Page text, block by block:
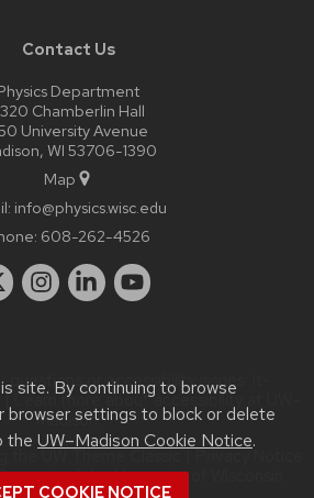
site. By continuing to browse
browser settings to block or delete
the UW–Madison Cookie Notice.
COOKIE NOTICE
Contact Us
Department
Chamberlin Hall
University Avenue
WI 53706-1390
Map
info@physics.wisc.edu
608-262-4526
or accessibility issues:
| Learn more aboutaccessibility at UW–
Madison.
theUW Theme Classic|Privacy Notice
of theUniversity of Wisconsin